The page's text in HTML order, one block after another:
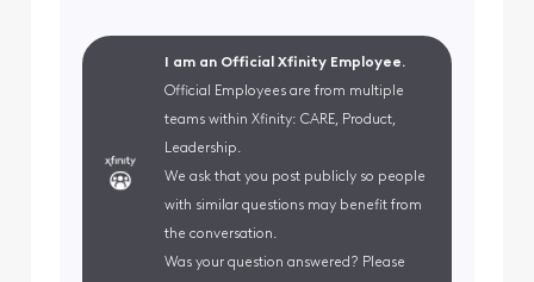
I am an Official Xfinity Employee.
Official Employees are from multiple
teams within Xfinity: CARE, Product,
Leadership.
We ask that you post publicly so people
with similar questions may benefit from
the conversation.
Was your question answered? Please